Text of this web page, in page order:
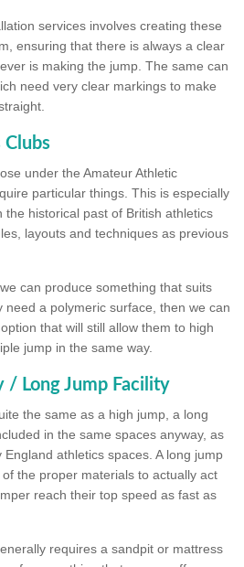
services involves creating these
ensuring that there is always a clear
is making the jump. The same can
need very clear markings to make
Clubs
under the Amateur Athletic
particular things. This is especially
historical past of British athletics
layouts and techniques as previous
can produce something that suits
need a polymeric surface, then we can
that will still allow them to high
jump in the same way.
/ Long Jump Facility
the same as a high jump, a long
in the same spaces anyway, as
athletics spaces. A long jump
the proper materials to actually act
reach their top speed as fast as
requires a sandpit or mattress